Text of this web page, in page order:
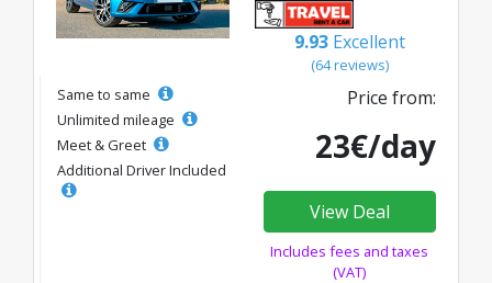
9.93 Excellent
(64 reviews)
Same to same
Unlimited mileage
Meet & Greet
Additional Driver Included
Price from:
23€/day
View Deal
Includes fees and taxes
(VAT)